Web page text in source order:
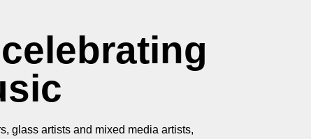
glass artists and mixed media artists,